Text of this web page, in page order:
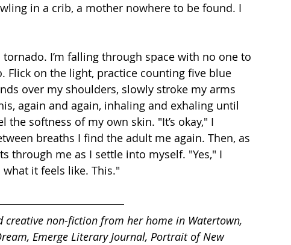
in a crib, a mother nowhere to be found. I
I’m falling through space with no one to
Flick on the light, practice counting five blue
over my shoulders, slowly stroke my arms
again and again, inhaling and exhaling until
the softness of my own skin. "It’s okay," I
breaths I find the adult me again. Then, as
through me as I settle into myself. "Yes," I
it feels like. This."
non-fiction from her home in Watertown,
Emerge Literary Journal, Portrait of New